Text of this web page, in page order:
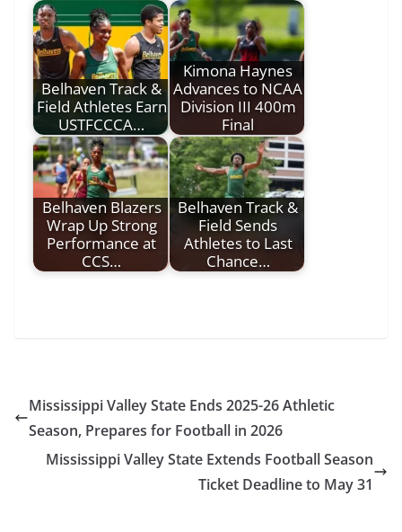
Belhaven Track &
Field Athletes Earn
USTFCCCA…
Kimona Haynes
Advances to NCAA
Division III 400m
Final
Belhaven Blazers
Wrap Up Strong
Performance at
CCS…
Belhaven Track &
Field Sends
Athletes to Last
Chance…
Mississippi Valley State Ends 2025-26 Athletic
Season, Prepares for Football in 2026
Mississippi Valley State Extends Football Season
Ticket Deadline to May 31